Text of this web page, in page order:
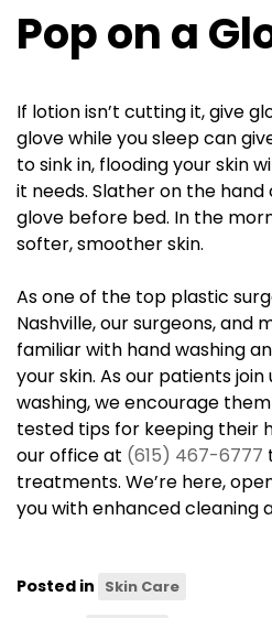
Pop on a
If lotion isn’t cutting it, give
glove while you sleep can
to sink in, flooding your skin
it needs. Slather on the
glove before bed. In the
softer, smoother skin.
As one of the top plastic
Nashville, our surgeons, and
familiar with hand washing
your skin. As our patients
washing, we encourage
tested tips for keeping their
our office at (615) 467-6777
treatments. We’re here,
you with enhanced cleaning
Posted in Skin Care